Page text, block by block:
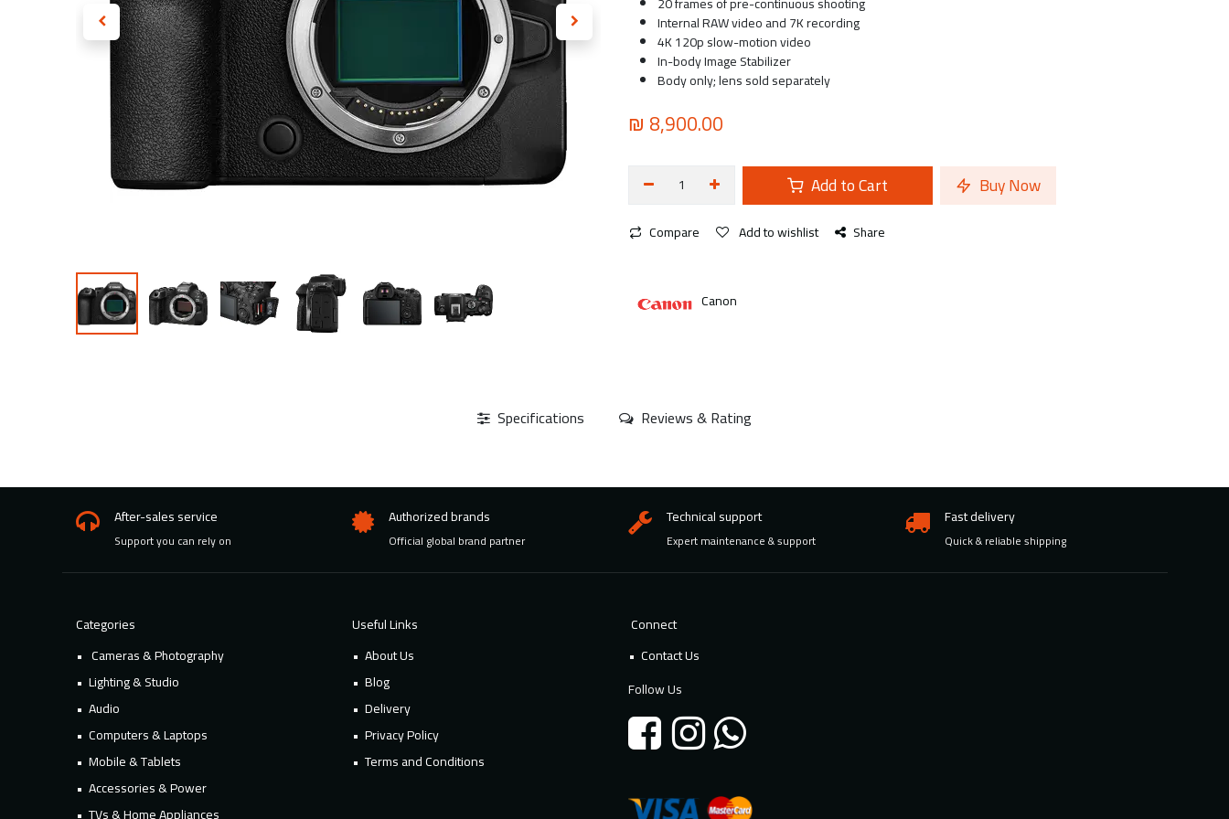
Internal RAW video and 7K recording
4K 120p slow-motion video
In-body Image Stabilizer
Body only; lens sold separately
₪ 8,900.00
Add to Cart Buy Now
Compare Add to wishlist Share
Canon
Specifications Reviews & Rating
After-sales service
Support you can rely on
Authorized brands
Official global brand partner
Technical support
Expert maintenance & support
Fast delivery
Quick & reliable shipping
Categories
Cameras & Photography
Lighting & Studio
Audio
Computers & Laptops
Mobile & Tablets
Accessories & Power
Useful Links
About Us
Blog
Delivery
Privacy Policy
Terms and Conditions
Connect
Contact Us
Follow Us